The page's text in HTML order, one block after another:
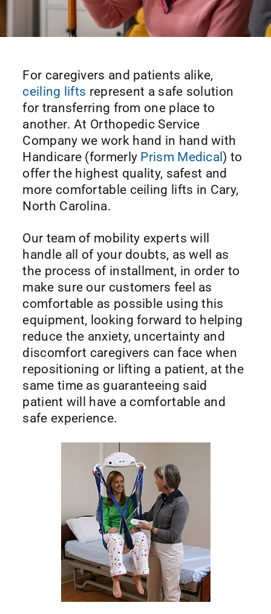
For caregivers and patients alike,
ceiling lifts represent a safe solution
for transferring from one place to
another. At Orthopedic Service
Company we work hand in hand with
Handicare (formerly Prism Medical) to
offer the highest quality, safest and
more comfortable ceiling lifts in Cary,
North Carolina.
Our team of mobility experts will
handle all of your doubts, as well as
the process of installment, in order to
make sure our customers feel as
comfortable as possible using this
equipment, looking forward to helping
reduce the anxiety, uncertainty and
discomfort caregivers can face when
repositioning or lifting a patient, at the
same time as guaranteeing said
patient will have a comfortable and
safe experience.